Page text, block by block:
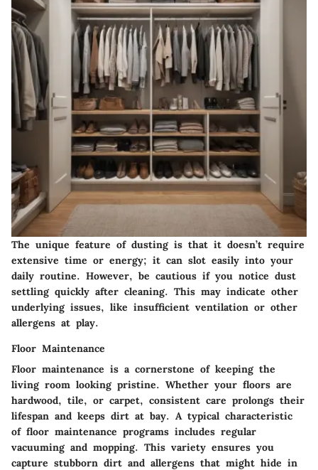
The unique feature of dusting is that it doesn’t require
extensive time or energy; it can slot easily into your
daily routine. However, be cautious if you notice dust
settling quickly after cleaning. This may indicate other
underlying issues, like insufficient ventilation or other
allergens at play.
Floor Maintenance
Floor maintenance is a cornerstone of keeping the
living room looking pristine. Whether your floors are
hardwood, tile, or carpet, consistent care prolongs their
lifespan and keeps dirt at bay. A typical characteristic
of floor maintenance programs includes regular
vacuuming and mopping. This variety ensures you
capture stubborn dirt and allergens that might hide in